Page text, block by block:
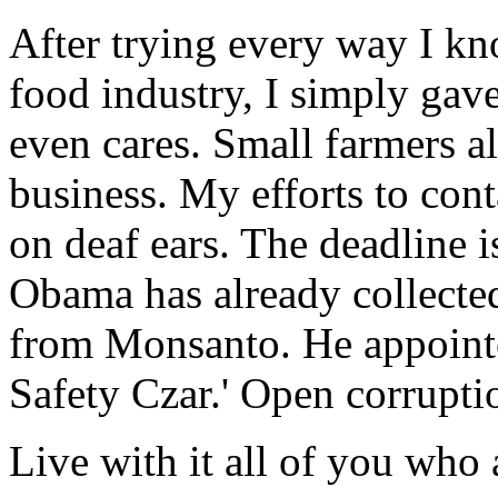
After trying every way I
food industry, I simply
even cares. Small farmers
business. My efforts to
on deaf ears. The deadline
Obama has already
from Monsanto. He
Safety Czar.' Open
Live with it all of you who